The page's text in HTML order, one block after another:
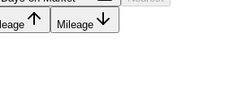
Mileage